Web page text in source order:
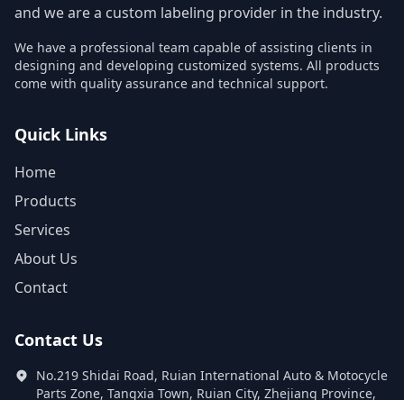
and we are a custom labeling provider in the industry.
We have a professional team capable of assisting clients in
designing and developing customized systems. All products
come with quality assurance and technical support.
Quick Links
Home
Products
Services
About Us
Contact
Contact Us
No.219 Shidai Road, Ruian International Auto & Motocycle
Parts Zone, Tangxia Town, Ruian City, Zhejiang Province,